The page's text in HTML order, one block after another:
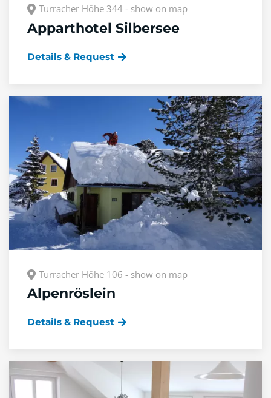
Turracher Höhe 344 - show on map
Apparthotel Silbersee
Details & Request
Turracher Höhe 106 - show on map
Alpenröslein
Details & Request